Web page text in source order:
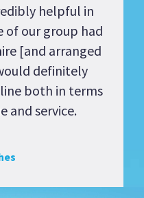
helpful in
of our group had
[and arranged
definitely
both in terms
and service.